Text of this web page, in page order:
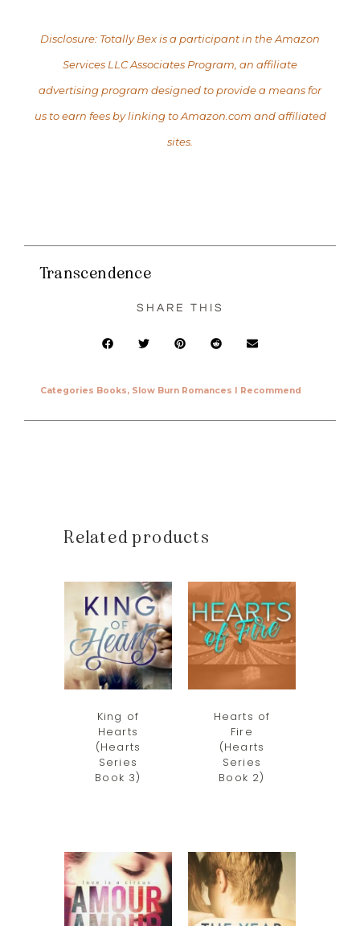
Disclosure: Totally Bex is a participant in the Amazon
Services LLC Associates Program, an affiliate
advertising program designed to provide a means for
us to earn fees by linking to Amazon.com and affiliated
sites.
Transcendence
SHARE THIS
Categories Books, Slow Burn Romances I Recommend
Related products
King of
Hearts
(Hearts
Series
Book 3)
Hearts of
Fire
(Hearts
Series
Book 2)